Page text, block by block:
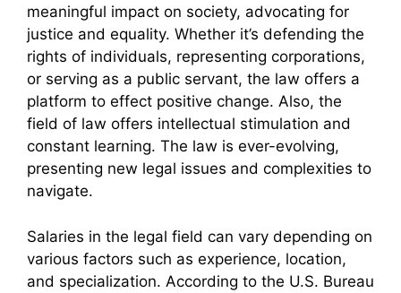
meaningful impact on society, advocating for
justice and equality. Whether it’s defending the
rights of individuals, representing corporations,
or serving as a public servant, the law offers a
platform to effect positive change. Also, the
field of law offers intellectual stimulation and
constant learning. The law is ever-evolving,
presenting new legal issues and complexities to
navigate.
Salaries in the legal field can vary depending on
various factors such as experience, location,
and specialization. According to the U.S. Bureau